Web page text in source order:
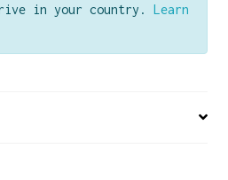
in your country. Learn